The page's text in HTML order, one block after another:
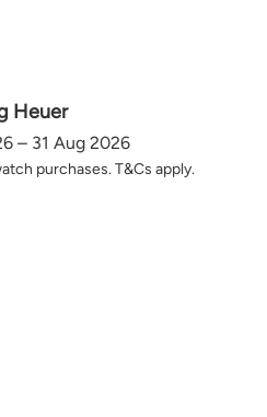
Heuer
– 31 Aug 2026
purchases. T&Cs apply.